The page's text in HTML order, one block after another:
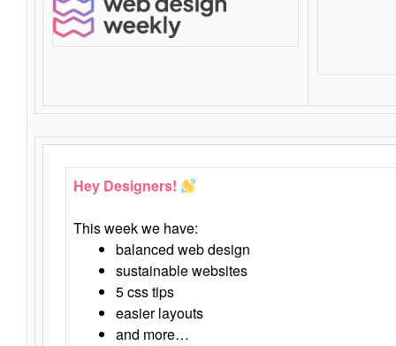
Hey Designers!
This week we have:
balanced web design
sustainable websites
5 css tips
easier layouts
and more…